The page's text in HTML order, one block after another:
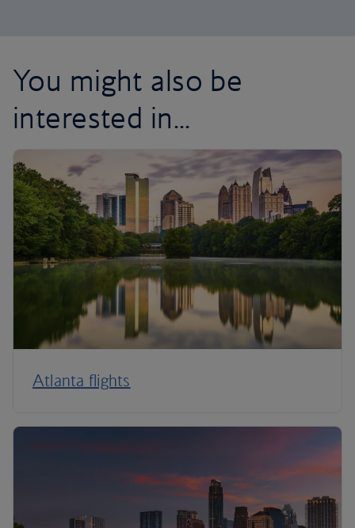
You might also be
interested in...
Atlanta flights